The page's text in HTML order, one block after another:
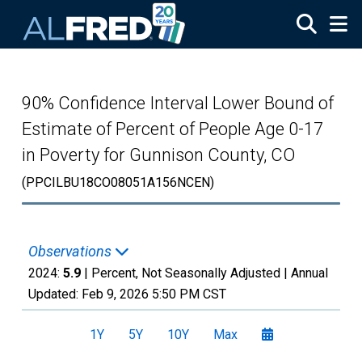
90% Confidence Interval Lower Bound of
Estimate of Percent of People Age 0-17
in Poverty for Gunnison County, CO
(PPCILBU18CO08051A156NCEN)
Observations
2024: 5.9 | Percent, Not Seasonally Adjusted | Annual
Updated: Feb 9, 2026 5:50 PM CST
1Y 5Y 10Y Max